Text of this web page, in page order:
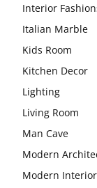
Interior
Italian Marble
Kids Room
Kitchen Decor
Lighting
Living Room
Man Cave
Modern
Modern